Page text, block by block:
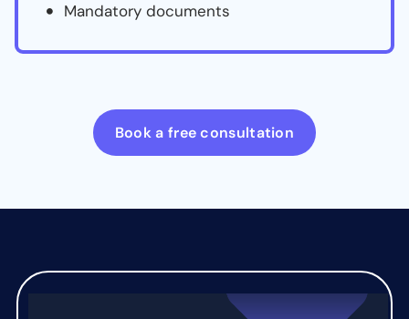
Mandatory documents
Book a free consultation